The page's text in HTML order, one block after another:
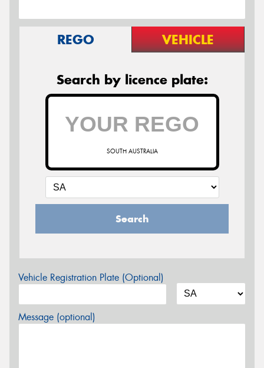
REGO VEHICLE
Search by licence plate:
SOUTH AUSTRALIA
Search
Vehicle Registration Plate (Optional)
Message (optional)